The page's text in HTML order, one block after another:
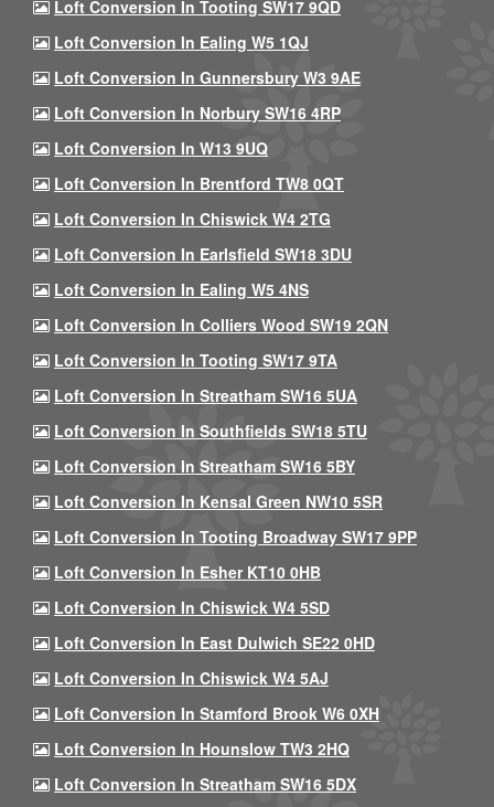
Loft Conversion In Tooting SW17 9QD
Loft Conversion In Ealing W5 1QJ
Loft Conversion In Gunnersbury W3 9AE
Loft Conversion In Norbury SW16 4RP
Loft Conversion In W13 9UQ
Loft Conversion In Brentford TW8 0QT
Loft Conversion In Chiswick W4 2TG
Loft Conversion In Earlsfield SW18 3DU
Loft Conversion In Ealing W5 4NS
Loft Conversion In Colliers Wood SW19 2QN
Loft Conversion In Tooting SW17 9TA
Loft Conversion In Streatham SW16 5UA
Loft Conversion In Southfields SW18 5TU
Loft Conversion In Streatham SW16 5BY
Loft Conversion In Kensal Green NW10 5SR
Loft Conversion In Tooting Broadway SW17 9PP
Loft Conversion In Esher KT10 0HB
Loft Conversion In Chiswick W4 5SD
Loft Conversion In East Dulwich SE22 0HD
Loft Conversion In Chiswick W4 5AJ
Loft Conversion In Stamford Brook W6 0XH
Loft Conversion In Hounslow TW3 2HQ
Loft Conversion In Streatham SW16 5DX